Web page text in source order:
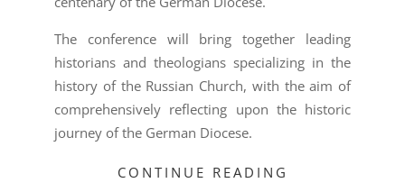
The conference will bring together leading
historians and theologians specializing in the
history of the Russian Church, with the aim of
comprehensively reflecting upon the historic
journey of the German Diocese.
CONTINUE READING